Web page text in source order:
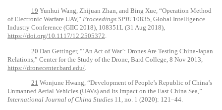
19 Yunhui Wang, Zhijuan Zhan, and Bing Xue, “Operation Method
of Electronic Warfare UAV,” Proceedings SPIE 10835, Global Intelligence
Industry Conference (GIIC 2018), 108351L (31 Aug 2018),
https://doi.org/10.1117/12.2505372.
20 Dan Gettinger, “‘An Act of War’: Drones Are Testing China-Japan
Relations,” Center for the Study of the Drone, Bard College, 8 Nov 2013,
https://dronecenter.bard.edu/
21 Wonjune Hwang, “Development of People’s Republic of China’s
Unmanned Aerial Vehicles (UAVs) and Its Impact on the East China Sea,”
International Journal of China Studies 11, no. 1 (2020): 121–44.